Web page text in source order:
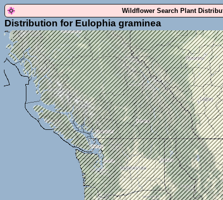
Wildflower Search Plant
Distribution for Eulophia graminea